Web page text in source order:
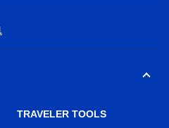
TRAVELER TOOLS